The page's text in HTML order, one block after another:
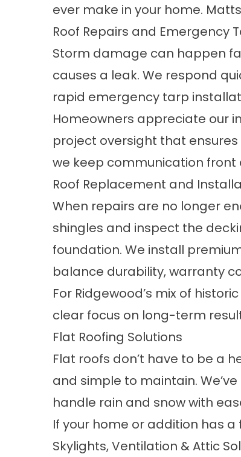
ever make in your home.
Roof Repairs and Emergency
Storm damage can happen
causes a leak. We respond
rapid emergency tarp
Homeowners appreciate our
project oversight that
we keep communication front
Roof Replacement and
When repairs are no longer
shingles and inspect the
foundation. We install
balance durability, warranty
For Ridgewood’s mix of
clear focus on long-term
Flat Roofing Solutions
Flat roofs don’t have to be a
and simple to maintain.
handle rain and snow with
If your home or addition has a
Skylights, Ventilation & Attic